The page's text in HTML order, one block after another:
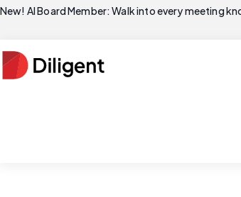
New! AI Board Member: Walk into every meeting